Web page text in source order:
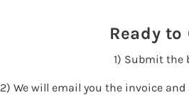
Ready to
1) Submit the
2) We will email you the invoice